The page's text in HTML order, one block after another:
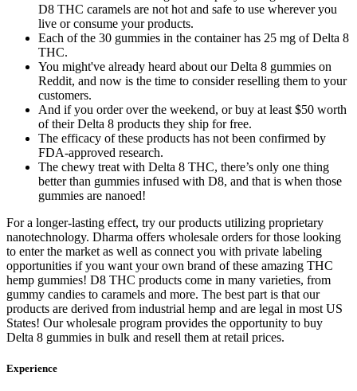
D8 THC caramels are not hot and safe to use wherever you
live or consume your products.
Each of the 30 gummies in the container has 25 mg of Delta 8
THC.
You might've already heard about our Delta 8 gummies on
Reddit, and now is the time to consider reselling them to your
customers.
And if you order over the weekend, or buy at least $50 worth
of their Delta 8 products they ship for free.
The efficacy of these products has not been confirmed by
FDA-approved research.
The chewy treat with Delta 8 THC, there’s only one thing
better than gummies infused with D8, and that is when those
gummies are nanoed!
For a longer-lasting effect, try our products utilizing proprietary
nanotechnology. Dharma offers wholesale orders for those looking
to enter the market as well as connect you with private labeling
opportunities if you want your own brand of these amazing THC
hemp gummies! D8 THC products come in many varieties, from
gummy candies to caramels and more. The best part is that our
products are derived from industrial hemp and are legal in most US
States! Our wholesale program provides the opportunity to buy
Delta 8 gummies in bulk and resell them at retail prices.
Experience